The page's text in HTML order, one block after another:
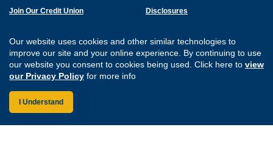
Our website uses cookies and other similar technologies to
improve our site and your online experience. By continuing to use
our website you consent to cookies being used. Click here to view
our Privacy Policy for more info
I Understand
Join Our Credit Union
Careers
Website Accessibility
Disclosures
Sitemap
Connect with us on
Connect with us
Connect with
Connect